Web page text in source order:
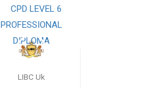
LIBC Uk